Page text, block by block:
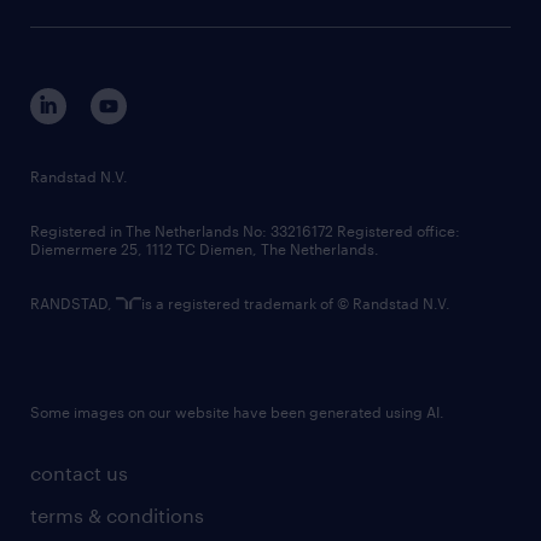
corporate governance
randstad innovation fund
country websites
contact us
terms & conditions
Randstad N.V.
Registered in The Netherlands No: 33216172 Registered office:
Diemermere 25, 1112 TC Diemen, The Netherlands.
RANDSTAD, is a registered trademark of © Randstad N.V.
Some images on our website have been generated using AI.